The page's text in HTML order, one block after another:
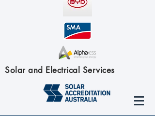
Solar and Electrical Services